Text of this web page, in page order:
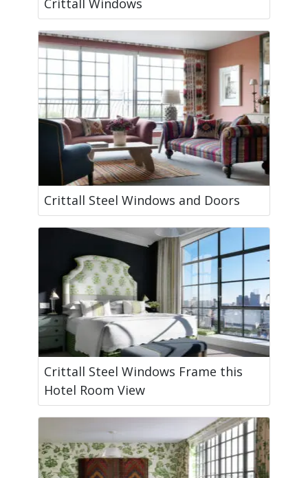
Crittall Windows
Crittall Steel Windows and Doors
Crittall Steel Windows Frame this
Hotel Room View